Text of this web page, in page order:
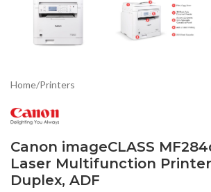
Home/Printers
Canon imageCLASS
Laser Multifunction Printer
Duplex, ADF